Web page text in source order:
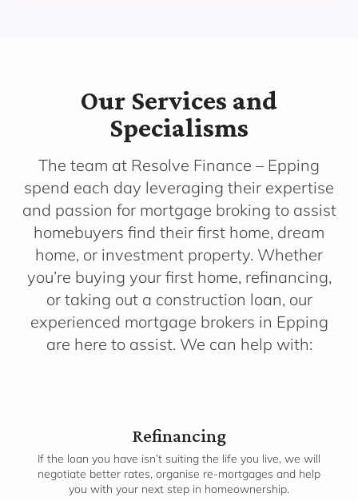
Our Services and
Specialisms
The team at Resolve Finance – Epping
spend each day leveraging their expertise
and passion for mortgage broking to assist
homebuyers find their first home, dream
home, or investment property. Whether
you’re buying your first home, refinancing,
or taking out a construction loan, our
experienced mortgage brokers in Epping
are here to assist. We can help with:
Refinancing
If the loan you have isn’t suiting the life you live, we will
negotiate better rates, organise re-mortgages and help
you with your next step in homeownership.